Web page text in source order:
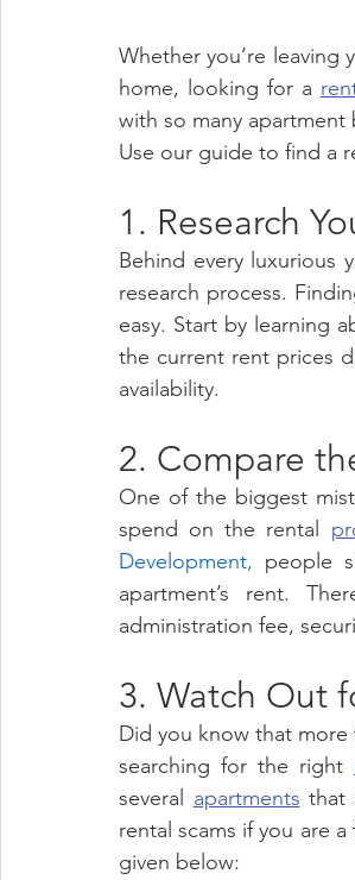
Whether you’re leaving
home, looking for a
with so many apartment
Use our guide to find a
1. Research
Behind every luxurious
research process.
easy. Start by learning
the current rent prices
availability.
2. Compare
One of the biggest
spend on the rental
Development, people
apartment’s rent.
administration fee,
3. Watch Out
Did you know that more
searching for the right
several apartments that
rental scams if you are
given below: